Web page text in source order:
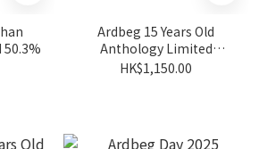
50.3%
Ardbeg 15 Years Old
Anthology Limited
Edition 46%
HK$1,150.00